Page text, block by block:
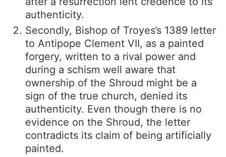
authenticity.
Secondly, Bishop of Troyes’s 1389 letter
to Antipope Clement VII, as a painted
forgery, written to a rival power and
during a schism well aware that
ownership of the Shroud might be a
sign of the true church, denied its
authenticity. Even though there is no
evidence on the Shroud, the letter
contradicts its claim of being artificially
painted.